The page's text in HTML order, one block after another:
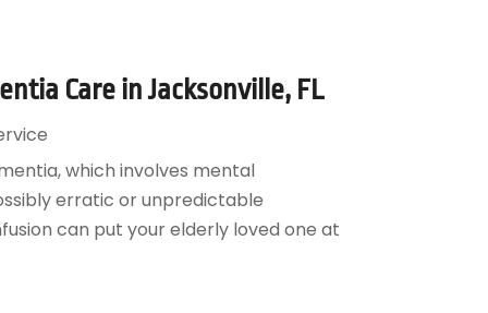
Care in Jacksonville, FL
which involves mental
erratic or unpredictable
can put your elderly loved one at